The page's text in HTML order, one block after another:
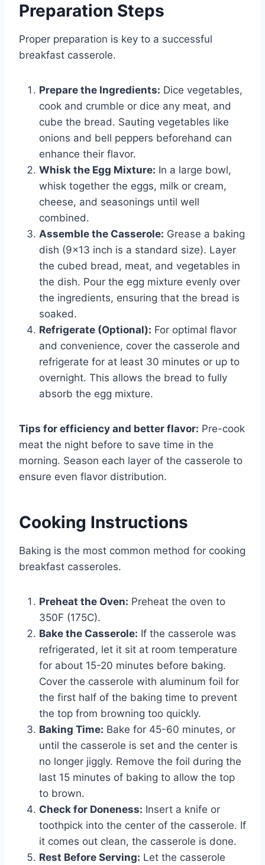
Preparation Steps
Proper preparation is key to a successful
breakfast casserole.
Prepare the Ingredients: Dice vegetables,
cook and crumble or dice any meat, and
cube the bread. Sauting vegetables like
onions and bell peppers beforehand can
enhance their flavor.
Whisk the Egg Mixture: In a large bowl,
whisk together the eggs, milk or cream,
cheese, and seasonings until well
combined.
Assemble the Casserole: Grease a baking
dish (9×13 inch is a standard size). Layer
the cubed bread, meat, and vegetables in
the dish. Pour the egg mixture evenly over
the ingredients, ensuring that the bread is
soaked.
Refrigerate (Optional): For optimal flavor
and convenience, cover the casserole and
refrigerate for at least 30 minutes or up to
overnight. This allows the bread to fully
absorb the egg mixture.
Tips for efficiency and better flavor: Pre-cook
meat the night before to save time in the
morning. Season each layer of the casserole to
ensure even flavor distribution.
Cooking Instructions
Baking is the most common method for cooking
breakfast casseroles.
Preheat the Oven: Preheat the oven to
350F (175C).
Bake the Casserole: If the casserole was
refrigerated, let it sit at room temperature
for about 15-20 minutes before baking.
Cover the casserole with aluminum foil for
the first half of the baking time to prevent
the top from browning too quickly.
Baking Time: Bake for 45-60 minutes, or
until the casserole is set and the center is
no longer jiggly. Remove the foil during the
last 15 minutes of baking to allow the top
to brown.
Check for Doneness: Insert a knife or
toothpick into the center of the casserole. If
it comes out clean, the casserole is done.
Rest Before Serving: Let the casserole